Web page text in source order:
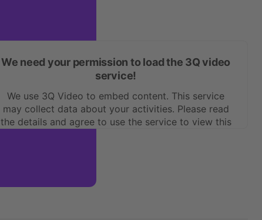
We need your permission to load the 3Q video
service!
We use 3Q Video to embed content. This service
may collect data about your activities. Please read
the details and agree to use the service to view this